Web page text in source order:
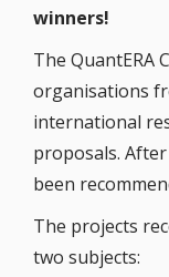
winners!
The QuantERA
organisations
international
proposals.
been
The projects
two subjects: